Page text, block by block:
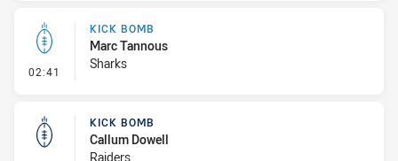
02:41 - Kick Bomb
KICK BOMB
Marc Tannous
Sharks
KICK BOMB
Callum Dowell
Raiders